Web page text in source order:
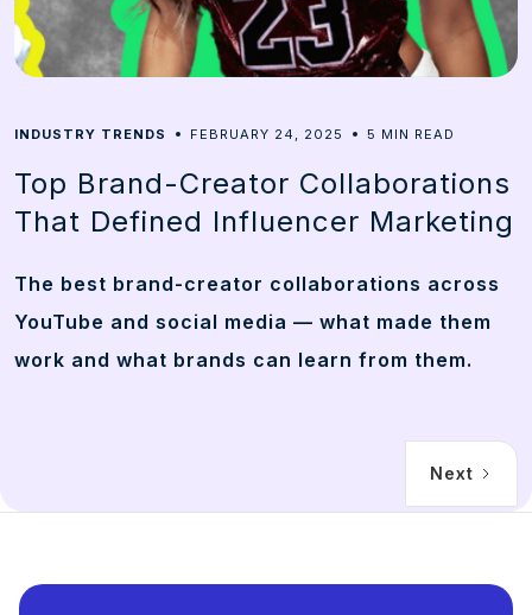
INDUSTRY TRENDS FEBRUARY 24, 2025 5 MIN READ
Top Brand-Creator Collaborations
That Defined Influencer Marketing
The best brand-creator collaborations across
YouTube and social media — what made them
work and what brands can learn from them.
Next